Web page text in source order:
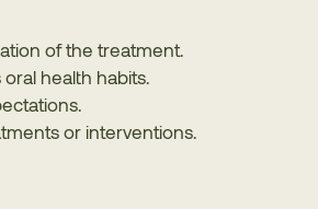
of the treatment.
oral health habits.
or interventions.